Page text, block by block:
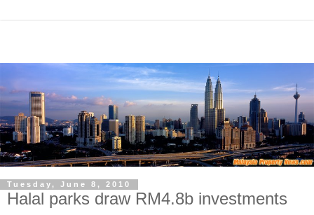
Tuesday, June 8, 2010
Halal parks draw RM4.8b investments